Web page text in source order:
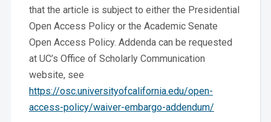
that the article is subject to either the Presidential
Open Access Policy or the Academic Senate
Open Access Policy. Addenda can be requested
at UC’s Office of Scholarly Communication
website, see
https://osc.universityofcalifornia.edu/open-
access-policy/waiver-embargo-addendum/